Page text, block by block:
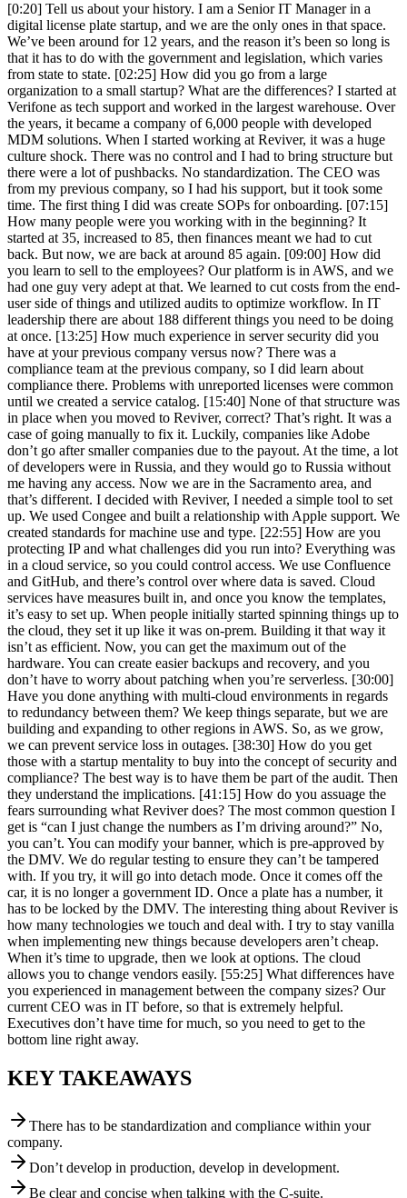
[0:20] Tell us about your history. I am a Senior IT Manager in a
digital license plate startup, and we are the only ones in that space.
We’ve been around for 12 years, and the reason it’s been so long is
that it has to do with the government and legislation, which varies
from state to state. [02:25] How did you go from a large
organization to a small startup? What are the differences? I started at
Verifone as tech support and worked in the largest warehouse. Over
the years, it became a company of 6,000 people with developed
MDM solutions. When I started working at Reviver, it was a huge
culture shock. There was no control and I had to bring structure but
there were a lot of pushbacks. No standardization. The CEO was
from my previous company, so I had his support, but it took some
time. The first thing I did was create SOPs for onboarding. [07:15]
How many people were you working with in the beginning? It
started at 35, increased to 85, then finances meant we had to cut
back. But now, we are back at around 85 again. [09:00] How did
you learn to sell to the employees? Our platform is in AWS, and we
had one guy very adept at that. We learned to cut costs from the end-
user side of things and utilized audits to optimize workflow. In IT
leadership there are about 188 different things you need to be doing
at once. [13:25] How much experience in server security did you
have at your previous company versus now? There was a
compliance team at the previous company, so I did learn about
compliance there. Problems with unreported licenses were common
until we created a service catalog. [15:40] None of that structure was
in place when you moved to Reviver, correct? That’s right. It was a
case of going manually to fix it. Luckily, companies like Adobe
don’t go after smaller companies due to the payout. At the time, a lot
of developers were in Russia, and they would go to Russia without
me having any access. Now we are in the Sacramento area, and
that’s different. I decided with Reviver, I needed a simple tool to set
up. We used Congee and built a relationship with Apple support. We
created standards for machine use and type. [22:55] How are you
protecting IP and what challenges did you run into? Everything was
in a cloud service, so you could control access. We use Confluence
and GitHub, and there’s control over where data is saved. Cloud
services have measures built in, and once you know the templates,
it’s easy to set up. When people initially started spinning things up to
the cloud, they set it up like it was on-prem. Building it that way it
isn’t as efficient. Now, you can get the maximum out of the
hardware. You can create easier backups and recovery, and you
don’t have to worry about patching when you’re serverless. [30:00]
Have you done anything with multi-cloud environments in regards
to redundancy between them? We keep things separate, but we are
building and expanding to other regions in AWS. So, as we grow,
we can prevent service loss in outages. [38:30] How do you get
those with a startup mentality to buy into the concept of security and
compliance? The best way is to have them be part of the audit. Then
they understand the implications. [41:15] How do you assuage the
fears surrounding what Reviver does? The most common question I
get is “can I just change the numbers as I’m driving around?” No,
you can’t. You can modify your banner, which is pre-approved by
the DMV. We do regular testing to ensure they can’t be tampered
with. If you try, it will go into detach mode. Once it comes off the
car, it is no longer a government ID. Once a plate has a number, it
has to be locked by the DMV. The interesting thing about Reviver is
how many technologies we touch and deal with. I try to stay vanilla
when implementing new things because developers aren’t cheap.
When it’s time to upgrade, then we look at options. The cloud
allows you to change vendors easily. [55:25] What differences have
you experienced in management between the company sizes? Our
current CEO was in IT before, so that is extremely helpful.
Executives don’t have time for much, so you need to get to the
bottom line right away.
KEY TAKEAWAYS
There has to be standardization and compliance within your
company.
Don’t develop in production, develop in development.
Be clear and concise when talking with the C-suite.